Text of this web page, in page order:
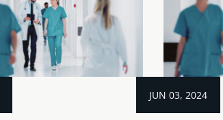
JUN 03, 2024